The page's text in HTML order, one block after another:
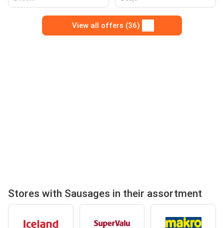
View all offers (36)
Stores with Sausages in their assortment